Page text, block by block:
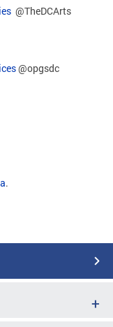
@TheDCArts
@opgsdc
.